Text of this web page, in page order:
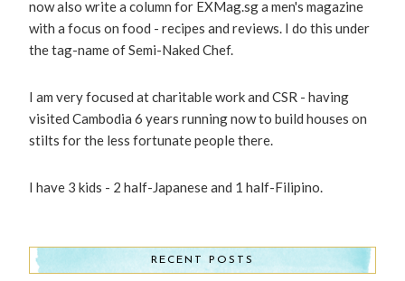
now also write a column for EXMag.sg a men's magazine
with a focus on food - recipes and reviews. I do this under
the tag-name of Semi-Naked Chef.
I am very focused at charitable work and CSR - having
visited Cambodia 6 years running now to build houses on
stilts for the less fortunate people there.
I have 3 kids - 2 half-Japanese and 1 half-Filipino.
RECENT POSTS